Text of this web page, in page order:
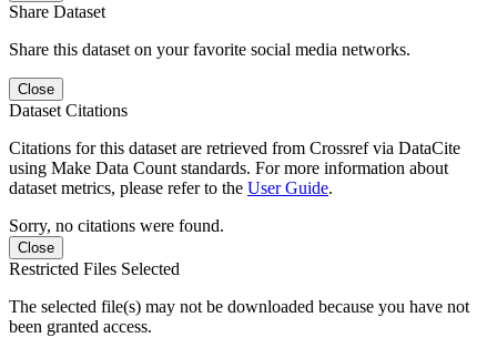
Share Dataset
Share this dataset on your favorite social media networks.
Close
Dataset Citations
Citations for this dataset are retrieved from Crossref via DataCite
using Make Data Count standards. For more information about
dataset metrics, please refer to the User Guide.
Sorry, no citations were found.
Close
Restricted Files Selected
The selected file(s) may not be downloaded because you have not
been granted access.